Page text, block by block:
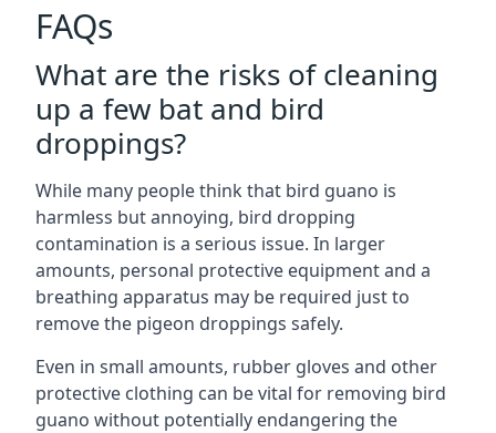
FAQs
What are the risks of cleaning
up a few bat and bird
droppings?
While many people think that bird guano is
harmless but annoying, bird dropping
contamination is a serious issue. In larger
amounts, personal protective equipment and a
breathing apparatus may be required just to
remove the pigeon droppings safely.
Even in small amounts, rubber gloves and other
protective clothing can be vital for removing bird
guano without potentially endangering the